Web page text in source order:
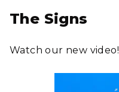
The Signs
Watch our new video!